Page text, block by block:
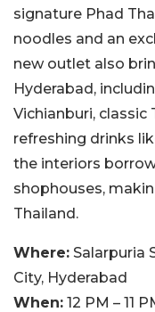
signature Phad
noodles and an
new outlet also
Hyderabad,
Vichianburi, classic
refreshing drinks
the interiors
shophouses,
Thailand.
Where: Salarpuria
City, Hyderabad
When: 12 PM – 11